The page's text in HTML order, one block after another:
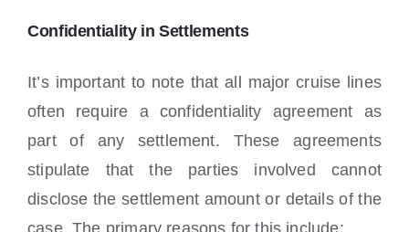
Confidentiality in Settlements
It’s important to note that all major cruise lines
often require a confidentiality agreement as
part of any settlement. These agreements
stipulate that the parties involved cannot
disclose the settlement amount or details of the
case. The primary reasons for this include: